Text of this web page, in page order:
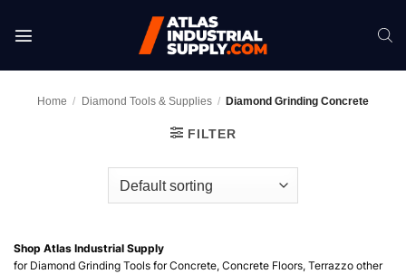
Home / Diamond Tools & Supplies / Diamond Grinding Concrete
FILTER
Shop Atlas Industrial Supply
for Diamond Grinding Tools for Concrete, Concrete Floors, Terrazzo other